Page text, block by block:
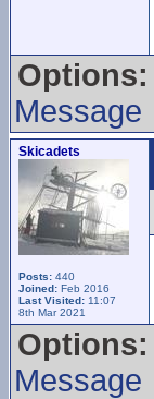
Options:
Message
Skicadets
Posts: 440
Joined: Feb 2016
Last Visited: 11:07
8th Mar 2021
Options:
Message